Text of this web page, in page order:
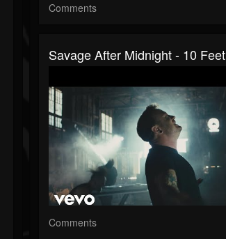
Comments
Savage After Midnight - 10
Comments